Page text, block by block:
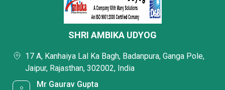
SHRI AMBIKA UDYOG
17 A, Kanhaiya Lal Ka Bagh, Badanpura, Ganga Pole,
Jaipur, Rajasthan, 302002, India
Mr Gaurav Gupta